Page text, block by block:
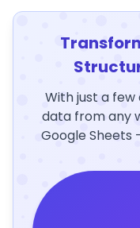
With just a
data from any
Google Sheets